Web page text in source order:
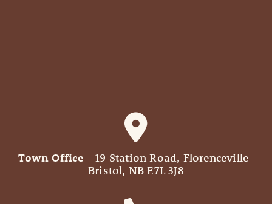
Town Office - 19 Station Road, Florenceville-
Bristol, NB E7L 3J8